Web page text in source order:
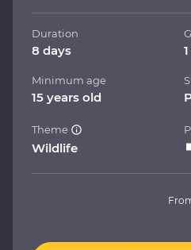
Duration
8 days
Minimum age
15 years old
Theme
Wildlife